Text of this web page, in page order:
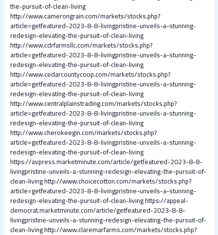
the-pursuit-of-clean-living
http://www.camerongrain.com/markets/stocks.php?
article=getfeatured-2023-8-8-livingpristine-unveils-a-stunning-
redesign-elevating-the-pursuit-of-clean-living
http://www.cdrfarmsllc.com/markets/stocks.php?
article=getfeatured-2023-8-8-livingpristine-unveils-a-stunning-
redesign-elevating-the-pursuit-of-clean-living
http://www.cedarcountycoop.com/markets/stocks.php?
article=getfeatured-2023-8-8-livingpristine-unveils-a-stunning-
redesign-elevating-the-pursuit-of-clean-living
http://www.centralplainstrading.com/markets/stocks.php?
article=getfeatured-2023-8-8-livingpristine-unveils-a-stunning-
redesign-elevating-the-pursuit-of-clean-living
http://www.cherokeegin.com/markets/stocks.php?
article=getfeatured-2023-8-8-livingpristine-unveils-a-stunning-
redesign-elevating-the-pursuit-of-clean-living
https://avpress.marketminute.com/article/getfeatured-2023-8-8-
livingpristine-unveils-a-stunning-redesign-elevating-the-pursuit-of-
clean-livinghttp://www.choicecotton.com/markets/stocks.php?
article=getfeatured-2023-8-8-livingpristine-unveils-a-stunning-
redesign-elevating-the-pursuit-of-clean-livinghttps://appeal-
democrat.marketminute.com/article/getfeatured-2023-8-8-
livingpristine-unveils-a-stunning-redesign-elevating-the-pursuit-of-
clean-livinghttp://www.claremarfarms.com/markets/stocks.php?